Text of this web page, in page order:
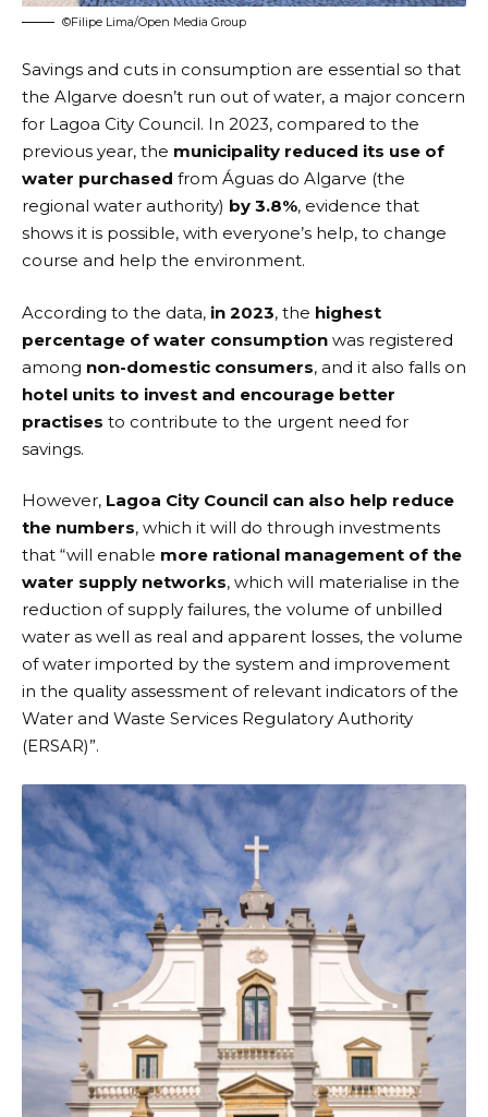
©Filipe Lima/Open Media Group
Savings and cuts in consumption are essential so that
the Algarve doesn’t run out of water, a major concern
for Lagoa City Council. In 2023, compared to the
previous year, the municipality reduced its use of
water purchased from Águas do Algarve (the
regional water authority) by 3.8%, evidence that
shows it is possible, with everyone’s help, to change
course and help the environment.
According to the data, in 2023, the highest
percentage of water consumption was registered
among non-domestic consumers, and it also falls on
hotel units to invest and encourage better
practises to contribute to the urgent need for
savings.
However, Lagoa City Council can also help reduce
the numbers, which it will do through investments
that “will enable more rational management of the
water supply networks, which will materialise in the
reduction of supply failures, the volume of unbilled
water as well as real and apparent losses, the volume
of water imported by the system and improvement
in the quality assessment of relevant indicators of the
Water and Waste Services Regulatory Authority
(ERSAR)”.